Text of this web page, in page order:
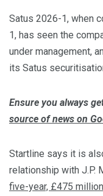
Satus 2026-1, when
1, has seen the
under management,
its Satus
Ensure you always
source of news on
Startline says it is
relationship with J.P.
five-year, £475